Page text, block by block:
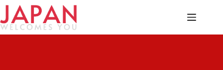
Skip
content